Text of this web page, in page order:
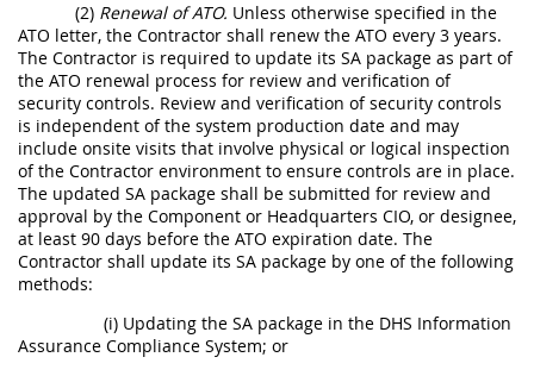
(2) Renewal of ATO. Unless otherwise specified in the
ATO letter, the Contractor shall renew the ATO every 3 years.
The Contractor is required to update its SA package as part of
the ATO renewal process for review and verification of
security controls. Review and verification of security controls
is independent of the system production date and may
include onsite visits that involve physical or logical inspection
of the Contractor environment to ensure controls are in place.
The updated SA package shall be submitted for review and
approval by the Component or Headquarters CIO, or designee,
at least 90 days before the ATO expiration date. The
Contractor shall update its SA package by one of the following
methods:
(i) Updating the SA package in the DHS Information
Assurance Compliance System; or